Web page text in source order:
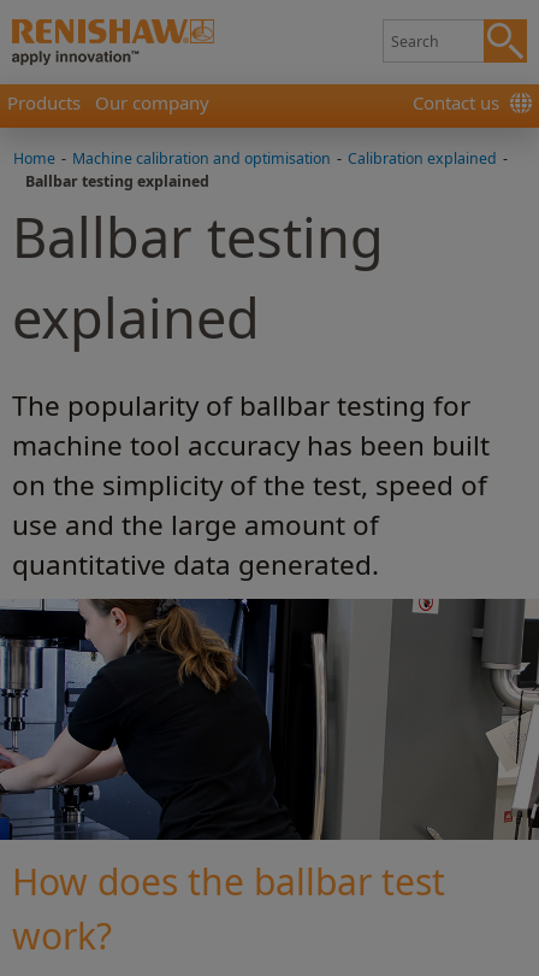
Products Our company Contact us
Home - Machine calibration and optimisation - Calibration explained -
Ballbar testing explained
Ballbar testing
explained
The popularity of ballbar testing for
machine tool accuracy has been built
on the simplicity of the test, speed of
use and the large amount of
quantitative data generated.
How does the ballbar test
work?